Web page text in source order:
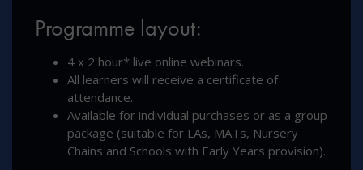
Programme layout:
4 x 2 hour* live online webinars.
All learners will receive a certificate of
attendance.
Available for individual purchases or as a group
package (suitable for LAs, MATs, Nursery
Chains and Schools with Early Years provision).